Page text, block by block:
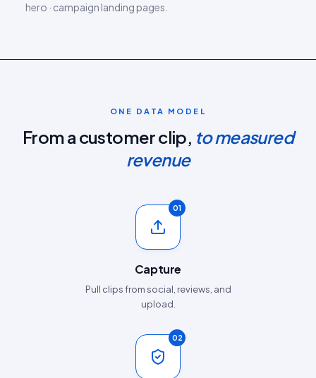
hero · campaign landing pages
ONE DATA MODEL
From a customer clip, to measured
revenue
01
Capture
Pull clips from social, reviews, and
upload.
02